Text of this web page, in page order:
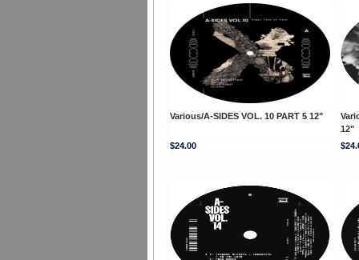
Various/A-SIDES VOL. 10 PART 5 12"
12"
$24.00